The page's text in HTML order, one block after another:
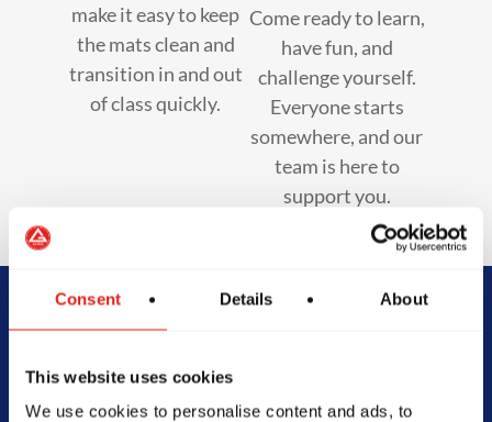
Consent Details About
This website uses cookies
We use cookies to personalise content and ads, to
make it easy to keep
the mats clean and
transition in and out
of class quickly.
Come ready to learn,
have fun, and
challenge yourself.
Everyone starts
somewhere, and our
team is here to
support you.
Begin Your Jiu-
Jitsu Journey